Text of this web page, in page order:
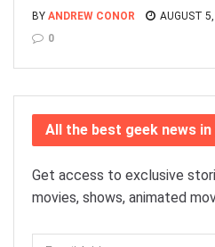
BY ANDREW CONOR
AUGUST
0
All the best geek news
Get access to exclusive
movies, shows, animated